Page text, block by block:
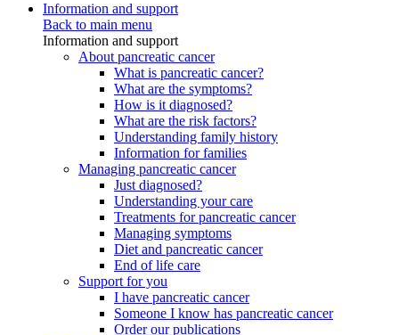
Information and support
Back to main menu
Information and support
About pancreatic cancer
What is pancreatic cancer?
What are the symptoms?
How is it diagnosed?
What are the risk factors?
Understanding family history
Information for families
Managing pancreatic cancer
Just diagnosed?
Understanding your care
Treatments for pancreatic cancer
Managing symptoms
Diet and pancreatic cancer
End of life care
Support for you
I have pancreatic cancer
Someone I know has pancreatic cancer
Order our publications